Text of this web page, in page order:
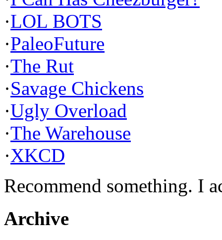
·LOL BOTS
·PaleoFuture
·The Rut
·Savage Chickens
·Ugly Overload
·The Warehouse
·XKCD
Recommend something. I
Archive